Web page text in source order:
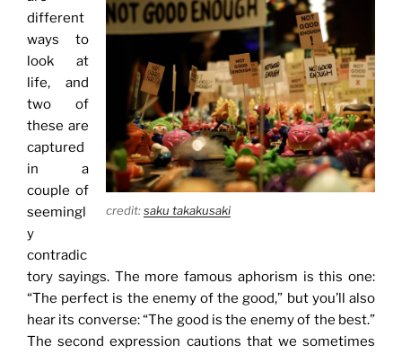
credit:saku takakusaki
different
ways to
look at
life, and
two of
these are
captured
in a
couple of
seemingl
y
contradic
tory sayings. The more famous aphorism is this one:
“The perfect is the enemy of the good,” but you’ll also
hear its converse: “The good is the enemy of the best.”
The second expression cautions that we sometimes